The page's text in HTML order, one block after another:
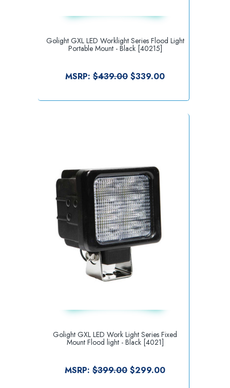
Golight GXL LED Worklight Series Flood Light
Portable Mount - Black [40215]
MSRP: $439.00 $339.00
Golight GXL LED Work Light Series Fixed
Mount Flood light - Black [4021]
MSRP: $399.00 $299.00